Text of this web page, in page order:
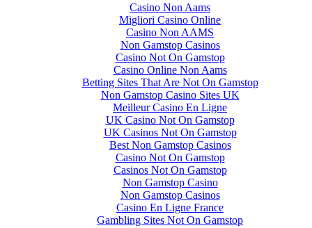
Casino Non Aams
Migliori Casino Online
Casino Non AAMS
Non Gamstop Casinos
Casino Not On Gamstop
Casino Online Non Aams
Betting Sites That Are Not On Gamstop
Non Gamstop Casino Sites UK
Meilleur Casino En Ligne
UK Casino Not On Gamstop
UK Casinos Not On Gamstop
Best Non Gamstop Casinos
Casino Not On Gamstop
Casinos Not On Gamstop
Non Gamstop Casino
Non Gamstop Casinos
Casino En Ligne France
Gambling Sites Not On Gamstop